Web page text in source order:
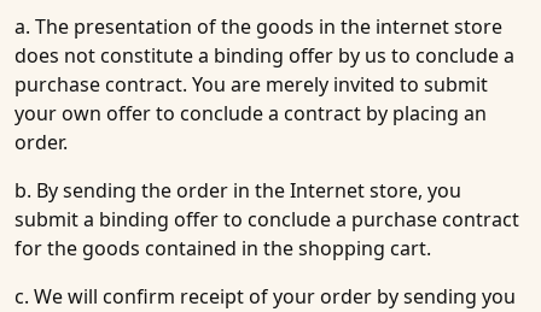
a. The presentation of the goods in the internet store
does not constitute a binding offer by us to conclude a
purchase contract. You are merely invited to submit
your own offer to conclude a contract by placing an
order.
b. By sending the order in the Internet store, you
submit a binding offer to conclude a purchase contract
for the goods contained in the shopping cart.
c. We will confirm receipt of your order by sending you